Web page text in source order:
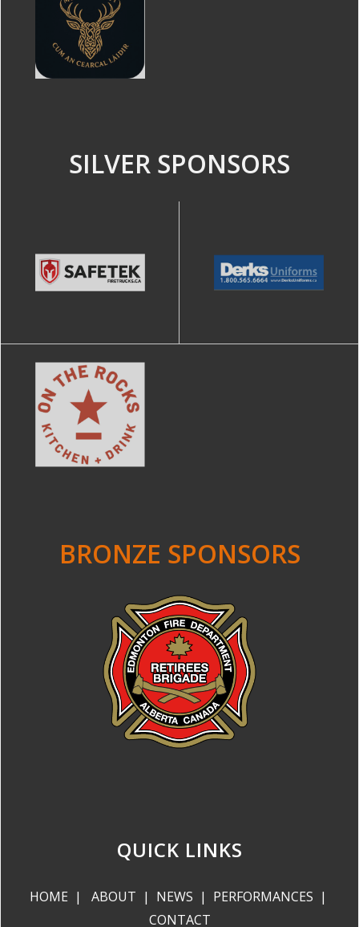
SILVER SPONSORS
BRONZE SPONSORS
QUICK LINKS
HOME | ABOUT | NEWS | PERFORMANCES |
CONTACT